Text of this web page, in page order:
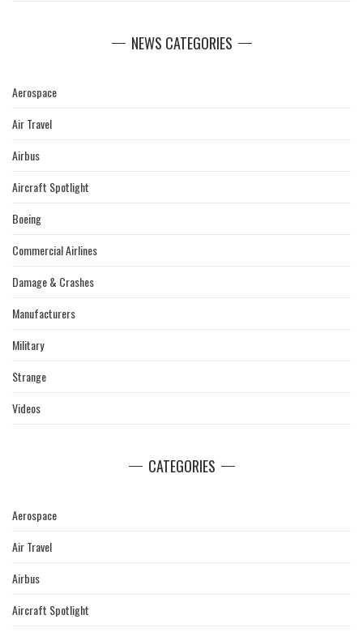
NEWS CATEGORIES
Aerospace
Air Travel
Airbus
Aircraft Spotlight
Boeing
Commercial Airlines
Damage & Crashes
Manufacturers
Military
Strange
Videos
CATEGORIES
Aerospace
Air Travel
Airbus
Aircraft Spotlight